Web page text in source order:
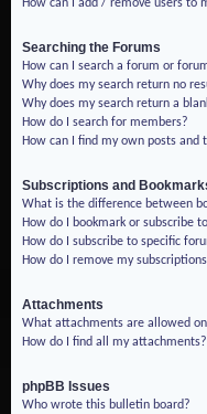
How can I add / remove users to
Searching the Forums
How can I search a forum or
Why does my search return no
Why does my search return a
How do I search for members?
How can I find my own posts and
Subscriptions and
What is the difference between
How do I bookmark or subscribe
How do I subscribe to specific
How do I remove my
Attachments
What attachments are allowed
How do I find all my attachments?
phpBB Issues
Who wrote this bulletin board?